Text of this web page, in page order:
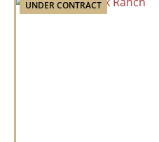
UNDER CONTRACT